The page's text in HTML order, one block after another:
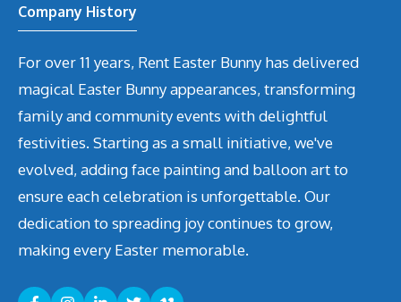
Company History
For over 11 years, Rent Easter Bunny has delivered
magical Easter Bunny appearances, transforming
family and community events with delightful
festivities. Starting as a small initiative, we've
evolved, adding face painting and balloon art to
ensure each celebration is unforgettable. Our
dedication to spreading joy continues to grow,
making every Easter memorable.